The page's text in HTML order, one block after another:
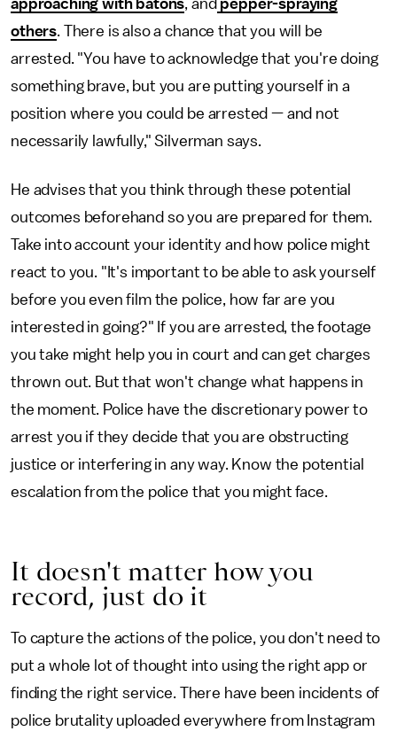
approaching with batons, and pepper-spraying
others. There is also a chance that you will be
arrested. "You have to acknowledge that you're doing
something brave, but you are putting yourself in a
position where you could be arrested — and not
necessarily lawfully," Silverman says.
He advises that you think through these potential
outcomes beforehand so you are prepared for them.
Take into account your identity and how police might
react to you. "It's important to be able to ask yourself
before you even film the police, how far are you
interested in going?" If you are arrested, the footage
you take might help you in court and can get charges
thrown out. But that won't change what happens in
the moment. Police have the discretionary power to
arrest you if they decide that you are obstructing
justice or interfering in any way. Know the potential
escalation from the police that you might face.
It doesn't matter how you
record, just do it
To capture the actions of the police, you don't need to
put a whole lot of thought into using the right app or
finding the right service. There have been incidents of
police brutality uploaded everywhere from Instagram